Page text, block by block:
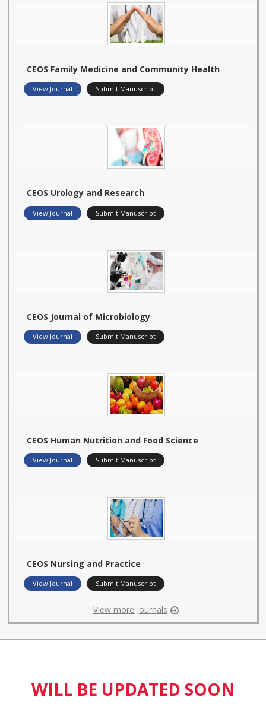
CEOS Family Medicine and Community Health
View Journal Submit Manuscript
CEOS Urology and Research
View Journal Submit Manuscript
CEOS Journal of Microbiology
View Journal Submit Manuscript
CEOS Human Nutrition and Food Science
View Journal Submit Manuscript
CEOS Nursing and Practice
View Journal Submit Manuscript
View more Journals
WILL BE UPDATED SOON